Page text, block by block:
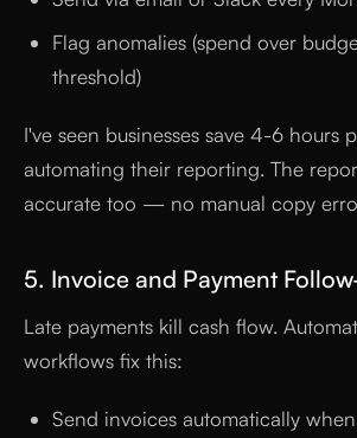
Flag anomalies (spend over
threshold)
I've seen businesses save 4-6 hours
automating their reporting. The
accurate too — no manual copy
5. Invoice and Payment
Late payments kill cash flow.
workflows fix this:
Send invoices automatically